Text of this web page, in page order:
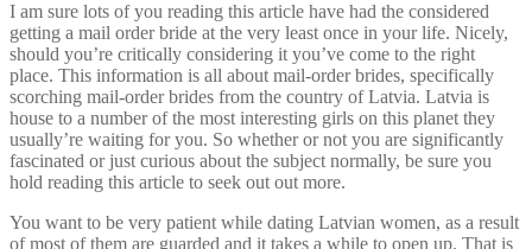
I am sure lots of you reading this article have had the considered
getting a mail order bride at the very least once in your life. Nicely,
should you’re critically considering it you’ve come to the right
place. This information is all about mail-order brides, specifically
scorching mail-order brides from the country of Latvia. Latvia is
house to a number of the most interesting girls on this planet they
usually’re waiting for you. So whether or not you are significantly
fascinated or just curious about the subject normally, be sure you
hold reading this article to seek out out more.
You want to be very patient while dating Latvian women, as a result
of most of them are guarded and it takes a while to open up. That is